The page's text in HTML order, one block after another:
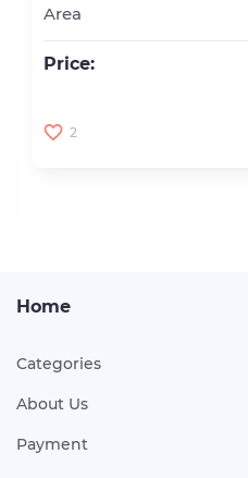
Area
Price:
2
Home
Categories
About Us
Payment